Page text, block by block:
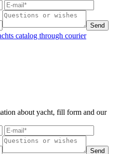
Send
catalog through courier
about yacht, fill form and our
Send